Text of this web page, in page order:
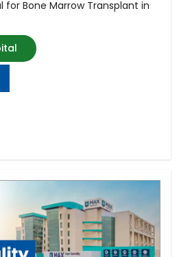
for Bone Marrow Transplant in